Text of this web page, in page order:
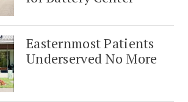
Easternmost Patients
Underserved No More